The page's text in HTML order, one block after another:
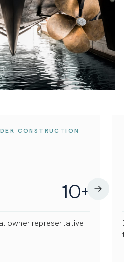
CONSTRUCTION
10+
owner representative